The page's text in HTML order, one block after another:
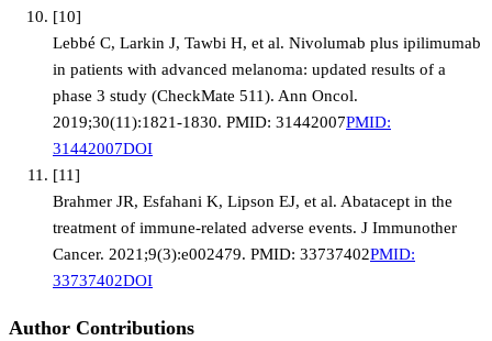
[10]
Lebbé C, Larkin J, Tawbi H, et al. Nivolumab plus ipilimumab
in patients with advanced melanoma: updated results of a
phase 3 study (CheckMate 511). Ann Oncol.
2019;30(11):1821-1830. PMID: 31442007PMID:
31442007DOI
[11]
Brahmer JR, Esfahani K, Lipson EJ, et al. Abatacept in the
treatment of immune-related adverse events. J Immunother
Cancer. 2021;9(3):e002479. PMID: 33737402PMID:
33737402DOI
Author Contributions